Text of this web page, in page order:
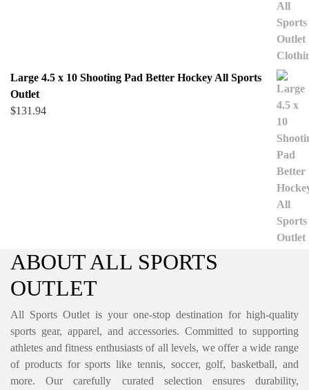
Large 4.5 x 10 Shooting Pad Better Hockey All Sports
Outlet
$131.94
ABOUT ALL SPORTS
OUTLET
All Sports Outlet is your one-stop destination for high-quality
sports gear, apparel, and accessories. Committed to supporting
athletes and fitness enthusiasts of all levels, we offer a wide range
of products for sports like tennis, soccer, golf, basketball, and
more. Our carefully curated selection ensures durability,